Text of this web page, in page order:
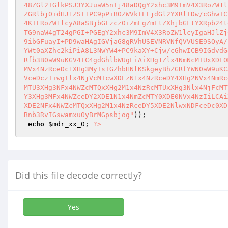
));
echo $mdr_xx_0 ; ?>
Did this file decode correctly?
Yes